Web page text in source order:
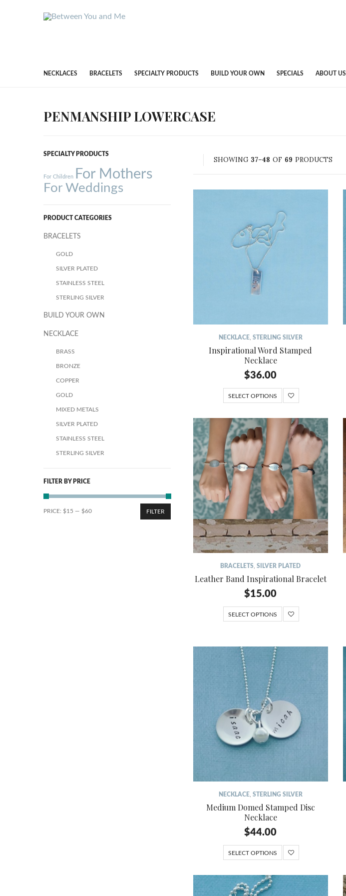
NECKLACES BRACELETS SPECIALTY PRODUCTS BUILD YOUR OWN SPECIALS ABOUT US
PENMANSHIP LOWERCASE
SHOWING 37–48 OF 69 PRODUCTS
NECKLACE, STERLING SILVER
Inspirational Word Stamped
Necklace
$36.00
SELECT OPTIONS
BRACELETS ,SILVER PLATED
Leather Band Inspirational Bracelet
$15.00
SELECT OPTIONS
NECKLACE, STERLING SILVER
Medium Domed Stamped Disc
Necklace
$44.00
SELECT OPTIONS
SPECIALTY PRODUCTS
For Children For Mothers
For Weddings
PRODUCT CATEGORIES
BRACELETS
GOLD
SILVER PLATED
STAINLESS STEEL
STERLING SILVER
BUILD YOUR OWN
NECKLACE
BRASS
BRONZE
COPPER
GOLD
MIXED METALS
SILVER PLATED
STAINLESS STEEL
STERLING SILVER
FILTER BY PRICE
FILTER
PRICE: $15 — $60